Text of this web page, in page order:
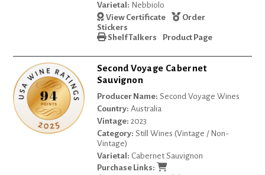
Varietal: Nebbiolo
View Certificate
Order
Stickers
Shelf Talkers
Product Page
Second Voyage Cabernet
Sauvignon
Producer Name: Second Voyage Wines
Country: Australia
Vintage: 2023
Category: Still Wines (Vintage / Non-
Vintage)
Varietal: Cabernet Sauvignon
Purchase Links: